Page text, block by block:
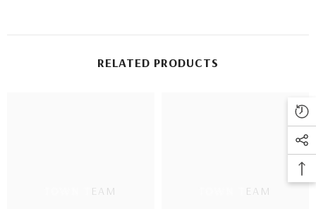
RELATED PRODUCTS
TOWN TEAM TOWN TEAM